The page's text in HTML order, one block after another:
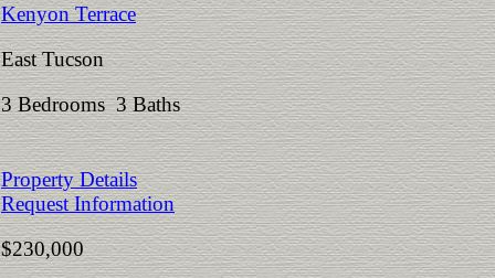
Kenyon Terrace
East Tucson
3 Bedrooms 3 Baths
Property Details
Request Information
$230,000